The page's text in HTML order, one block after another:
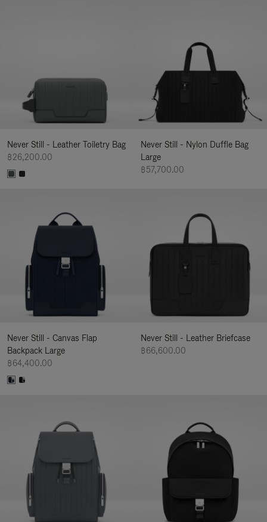
Never Still - Leather Toiletry Bag
฿26,200.00
Never Still - Nylon Duffle Bag
Large
฿57,700.00
Never Still - Canvas Flap
Backpack Large
฿64,400.00
Never Still - Leather Briefcase
฿66,600.00